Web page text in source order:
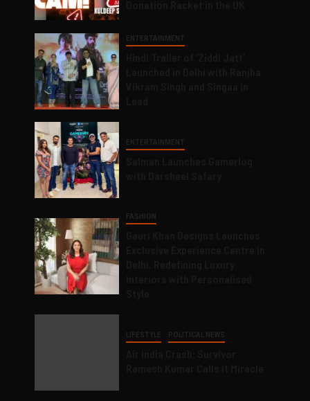
ENTERTAINMENT
ENTERTAINMENT
FASHION
LIFESTYLE POLITICAL NEWS